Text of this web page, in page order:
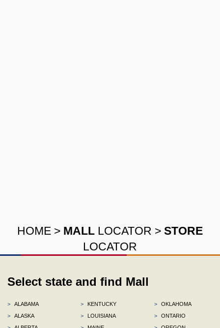
HOME > MALL LOCATOR > STORE
LOCATOR
Select state and find Mall
>
ALABAMA
>
ALASKA
>
KENTUCKY
>
LOUISIANA
>
OKLAHOMA
>
ONTARIO